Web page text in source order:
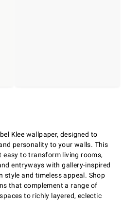
Klee wallpaper, designed to
personality to your walls. This
easy to transform living rooms,
entryways with gallery-inspired
style and timeless appeal. Shop
that complement a range of
to richly layered, eclectic